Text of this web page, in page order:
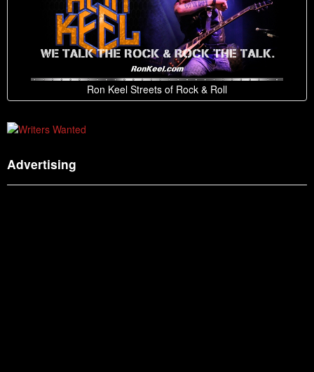
Ron Keel Streets of Rock & Roll
Advertising